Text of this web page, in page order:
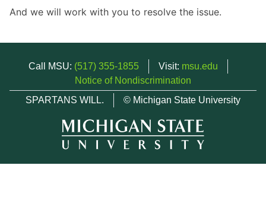
And we will work with you to resolve the issue.
Call MSU: (517) 355-1855 Visit: msu.edu
Notice of Nondiscrimination
SPARTANS WILL.
© Michigan State University